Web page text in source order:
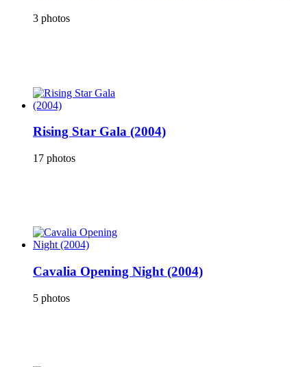
3 photos
Rising Star Gala (2004)
17 photos
Cavalia Opening Night (2004)
5 photos